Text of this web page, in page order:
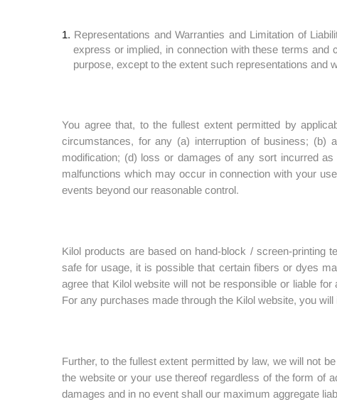
Representations and Warranties and Limitation of
express or implied, in connection with these terms and
purpose, except to the extent such representations and
You agree that, to the fullest extent permitted by
circumstances, for any (a) interruption of business; (b)
modification; (d) loss or damages of any sort incurred
malfunctions which may occur in connection with your
events beyond our reasonable control.
Kilol products are based on hand-block / screen-printing
safe for usage, it is possible that certain fibers or dyes
agree that Kilol website will not be responsible or liable
For any purchases made through the Kilol website, you
Further, to the fullest extent permitted by law, we will not
the website or your use thereof regardless of the form of
damages and in no event shall our maximum aggregate